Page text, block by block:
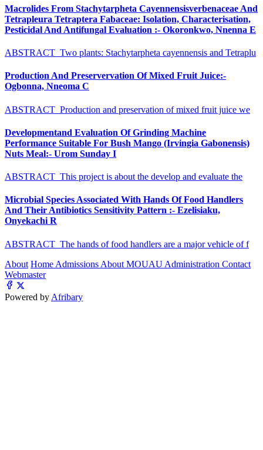
Macrolides From Stachytarpheta Cayennensisverbenaceae And
Tetrapleura Tetraptera Fabaceae: Isolation, Characterisation,
Pesticidal And Antifungal Evaluation :- Okoronkwo, Nnenna E
ABSTRACT Two plants: Stachytarpheta cayennensis and Tetraplu
Production And Preservervation Of Mixed Fruit Juice:-
Ogbonna, Nneoma C
ABSTRACT Production and preservation of mixed fruit juice we
Developmentand Evaluation Of Grinding Machine
Performance Suitable For Bush Mango (Irvingia Gabonensis)
Nuts Meal:- Urom Sunday I
ABSTRACT This project is about the develop and evaluate the
Microbial Species Associated With Hands Of Food Handlers
And Their Antibiotics Sensitivity Pattern :- Ezelisiaku,
Onyekachi R
ABSTRACT The hands of food handlers are a major vehicle of f
About Home Admissions About MOUAU Administration Contact
Webmaster
Powered by Afribary